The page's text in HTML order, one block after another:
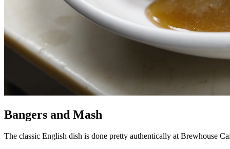
Bangers and Mash
The classic English dish is done pretty authentically at Brewhouse